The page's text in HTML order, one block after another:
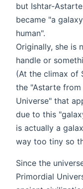
but Ishtar-
became "a
human".
Originally, she is
handle or
(At the climax of
the "Astarte
Universe" that
due to this
is actually a
way too tiny so
Since the
Primordial